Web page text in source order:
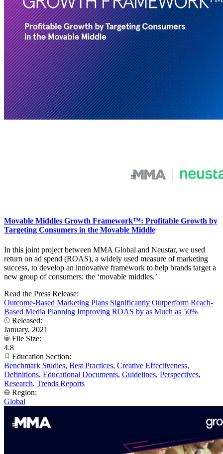
Movable Middles Growth Framework™: Profitable Growth by
Targeting Consumers in the Movable Middle
In this joint project between MMA Global and Neustar, we used
return on ad spend (ROAS), a widely used measure of marketing
success, to develop an innovative framework to help brands target a
new group of consumers: the ‘movable middles.’
Read the Press Release:
Outcome-Based Marketing Plans Significantly Outperform Reach-
Based Media Planning Improving ROAS by as Much as 50%
Released:
January, 2021
File Size:
4.8
Education Section:
Benchmark Studies, Best Practices, Creative Effectiveness,
Definitions, Educational Documents, Guidelines, Perspectives,
Research, Trends Reports
Region:
Global